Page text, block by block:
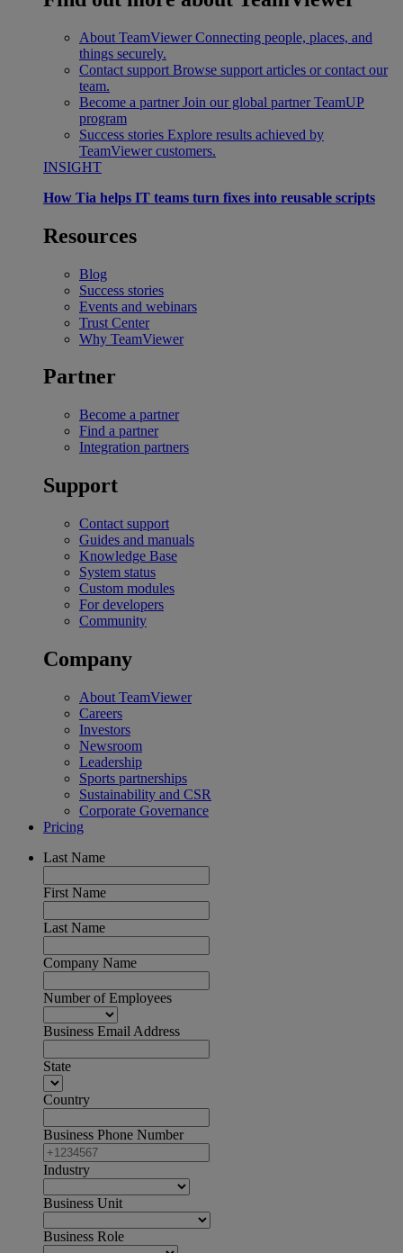
About TeamViewer Connecting people, places, and
things securely.
Contact support Browse support articles or contact our
team.
Become a partner Join our global partner TeamUP
program
Success stories Explore results achieved by
TeamViewer customers.
INSIGHT
How Tia helps IT teams turn fixes into reusable scripts
Resources
Blog
Success stories
Events and webinars
Trust Center
Why TeamViewer
Partner
Become a partner
Find a partner
Integration partners
Support
Contact support
Guides and manuals
Knowledge Base
System status
Custom modules
For developers
Community
Company
About TeamViewer
Careers
Investors
Newsroom
Leadership
Sports partnerships
Sustainability and CSR
Corporate Governance
Pricing
Last Name
First Name
Last Name
Company Name
Number of Employees
Business Email Address
State
Country
Business Phone Number
Industry
Business Unit
Business Role